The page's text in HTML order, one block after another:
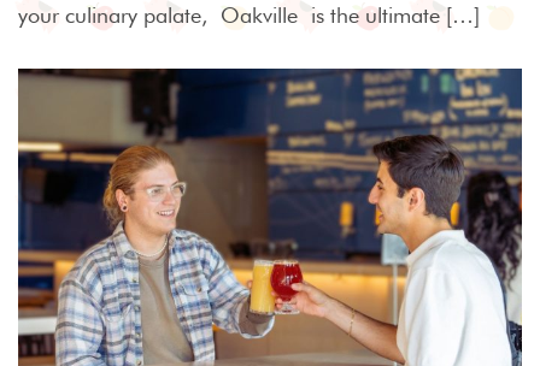
your culinary palate, Oakville is the ultimate […]